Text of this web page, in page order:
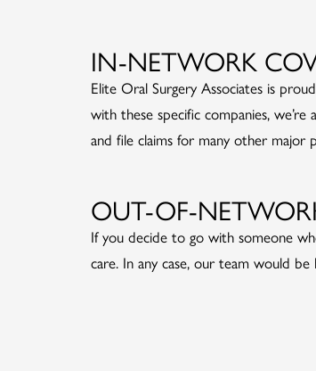
IN-NETWORK
Elite Oral Surgery Associates is
with these specific companies,
and file claims for many other major
OUT-OF-
If you decide to go with someone
care. In any case, our team would